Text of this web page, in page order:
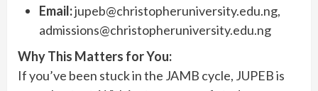
Email:jupeb@christopheruniversity.edu.ng,
admissions@christopheruniversity.edu.ng
Why This Matters for You:
If you’ve been stuck in the JAMB cycle, JUPEB is